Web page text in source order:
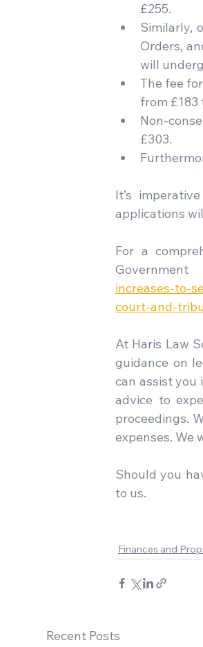
£255.
Similarly,
Orders,
will
The fee
from £183
Non-
£303.
It’s
applications
For a
increases-to-
court-and-
At Haris Law
guidance on
can assist you
advice to
proceedings.
expenses. We
Should you
to us.
Finances and
Recent Posts